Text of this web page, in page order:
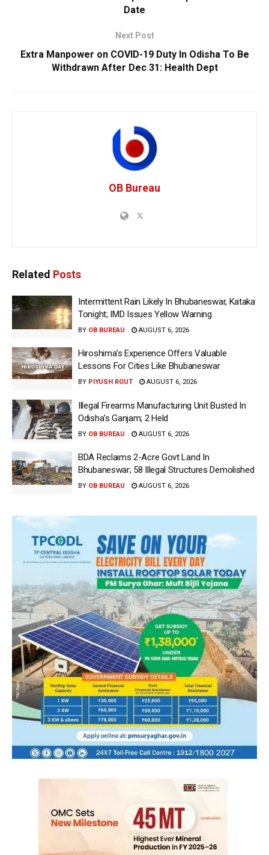
Date
Next Post
Extra Manpower on COVID-19 Duty In Odisha To Be
Withdrawn After Dec 31: Health Dept
OB Bureau
Related Posts
Intermittent Rain Likely In Bhubaneswar, Kataka
Tonight; IMD Issues Yellow Warning
BY OB BUREAU AUGUST 6, 2026
Hiroshima’s Experience Offers Valuable
Lessons For Cities Like Bhubaneswar
BY PIYUSH ROUT AUGUST 6, 2026
Illegal Firearms Manufacturing Unit Busted In
Odisha’s Ganjam; 2 Held
BY OB BUREAU AUGUST 6, 2026
BDA Reclaims 2-Acre Govt Land In
Bhubaneswar; 58 Illegal Structures Demolished
BY OB BUREAU AUGUST 6, 2026